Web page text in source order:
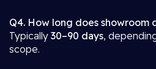
Q4. How long does showroom
Typically 30–90 days,
scope.